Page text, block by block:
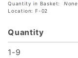
Quantity in Basket: None
Location: F-02
Quantity
1-9